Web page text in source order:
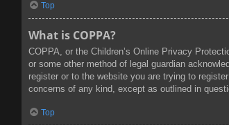
Top
What is COPPA?
COPPA, or the Children’s Online Privacy
or some other method of legal guardian
register or to the website you are trying to
concerns of any kind, except as outlined in
Top